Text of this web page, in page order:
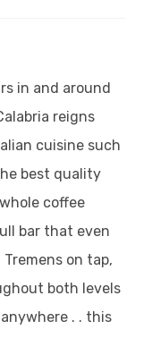
in and around
reigns
cuisine such
best quality
coffee
bar that even
on tap,
both levels
anywhere . . this